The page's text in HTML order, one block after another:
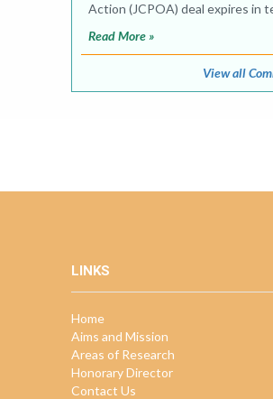
Action (JCPOA) deal expires in
Read More »
View all
LINKS
Home
Aims and Mission
Areas of Research
Honorary Director
Contact Us